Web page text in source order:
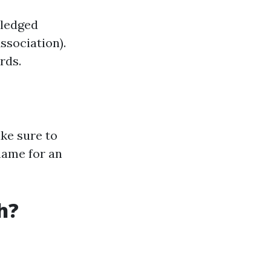
sure to
for an